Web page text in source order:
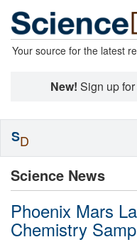
Your source for the latest
New! Sign up
Science News
Phoenix Mars
Chemistry
SD